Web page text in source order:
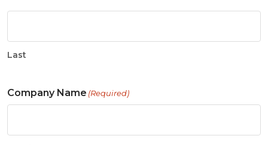
Last
Company Name (Required)